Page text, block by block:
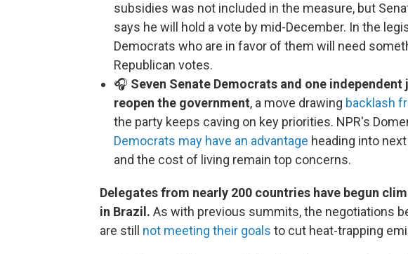
subsidies was not included in the measure, but
says he will hold a vote by mid-December. In the
Democrats who are in favor of them will need
Republican votes.
🎧 Seven Senate Democrats and one
reopen the government, a move drawing backlash
the party keeps caving on key priorities. NPR's
Democrats may have an advantage heading into
and the cost of living remain top concerns.
Delegates from nearly 200 countries have begun
in Brazil. As with previous summits, the negotiations
are still not meeting their goals to cut heat-trapping